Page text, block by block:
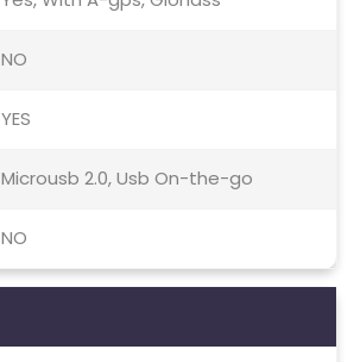
NO
YES
Microusb 2.0, Usb On-the-go
NO